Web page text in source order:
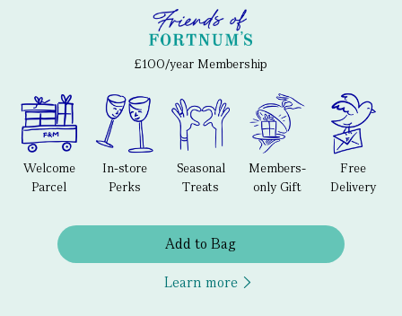
£100/year Membership
Welcome
Parcel
In-store
Perks
Seasonal
Treats
Members-
only Gift
Free
Delivery
Add to Bag
Learn more